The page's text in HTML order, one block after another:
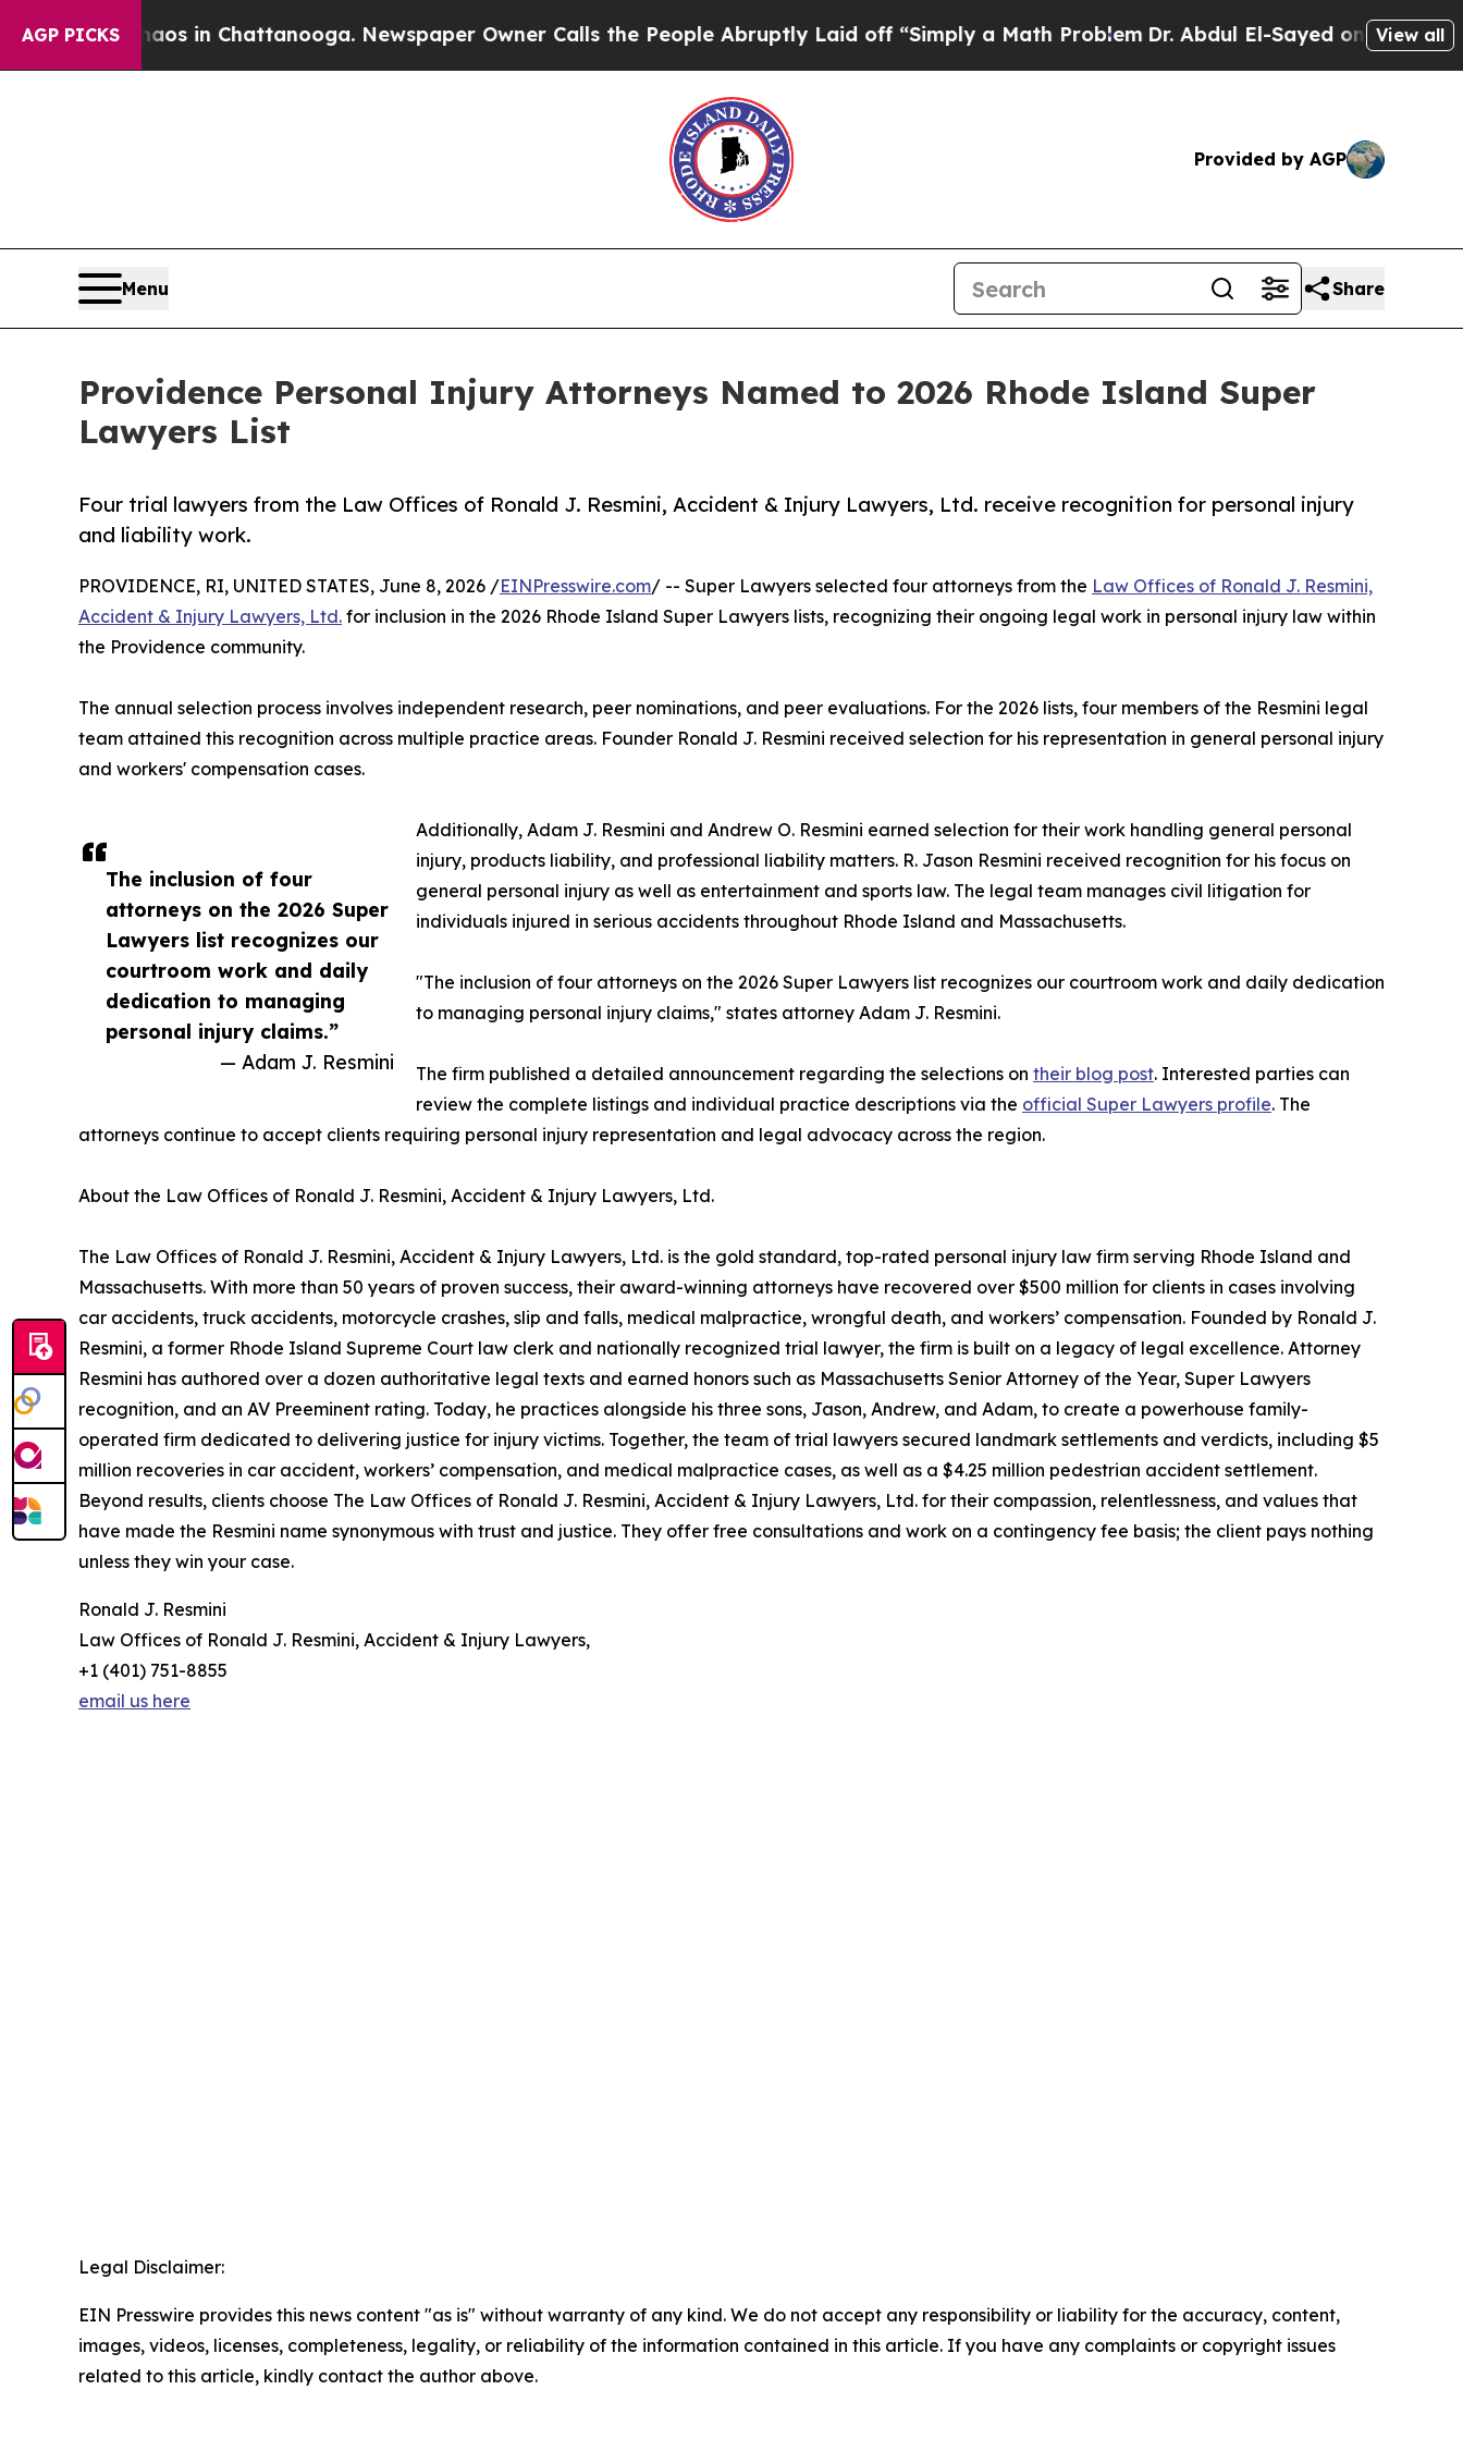
AGP PICKS
Chaos in Chattanooga. Newspaper Owner Calls the People Abruptly Laid off “Simply a Math ProblemDr. Abdul El-Sayed on Historic View all
Provided by AGP
Menu Share
Providence Personal Injury Attorneys Named to 2026 Rhode Island Super
Lawyers List
Four trial lawyers from the Law Offices of Ronald J. Resmini, Accident & Injury Lawyers, Ltd. receive recognition for personal injury
and liability work.
The inclusion of four
attorneys on the 2026 Super
Lawyers list recognizes our
courtroom work and daily
dedication to managing
personal injury claims.”
— Adam J. Resmini
PROVIDENCE, RI, UNITED STATES, June 8, 2026 /EINPresswire.com/ -- Super Lawyers selected four attorneys from the Law Offices of Ronald J. Resmini,
Accident & Injury Lawyers, Ltd. for inclusion in the 2026 Rhode Island Super Lawyers lists, recognizing their ongoing legal work in personal injury law within
the Providence community.
The annual selection process involves independent research, peer nominations, and peer evaluations. For the 2026 lists, four members of the Resmini legal
team attained this recognition across multiple practice areas. Founder Ronald J. Resmini received selection for his representation in general personal injury
and workers' compensation cases.
Additionally, Adam J. Resmini and Andrew O. Resmini earned selection for their work handling general personal
injury, products liability, and professional liability matters. R. Jason Resmini received recognition for his focus on
general personal injury as well as entertainment and sports law. The legal team manages civil litigation for
individuals injured in serious accidents throughout Rhode Island and Massachusetts.
"The inclusion of four attorneys on the 2026 Super Lawyers list recognizes our courtroom work and daily dedication
to managing personal injury claims," states attorney Adam J. Resmini.
The firm published a detailed announcement regarding the selections on their blog post. Interested parties can
review the complete listings and individual practice descriptions via the official Super Lawyers profile. The
attorneys continue to accept clients requiring personal injury representation and legal advocacy across the region.
About the Law Offices of Ronald J. Resmini, Accident & Injury Lawyers, Ltd.
The Law Offices of Ronald J. Resmini, Accident & Injury Lawyers, Ltd. is the gold standard, top-rated personal injury law firm serving Rhode Island and
Massachusetts. With more than 50 years of proven success, their award-winning attorneys have recovered over $500 million for clients in cases involving
car accidents, truck accidents, motorcycle crashes, slip and falls, medical malpractice, wrongful death, and workers’ compensation. Founded by Ronald J.
Resmini, a former Rhode Island Supreme Court law clerk and nationally recognized trial lawyer, the firm is built on a legacy of legal excellence. Attorney
Resmini has authored over a dozen authoritative legal texts and earned honors such as Massachusetts Senior Attorney of the Year, Super Lawyers
recognition, and an AV Preeminent rating. Today, he practices alongside his three sons, Jason, Andrew, and Adam, to create a powerhouse family-
operated firm dedicated to delivering justice for injury victims. Together, the team of trial lawyers secured landmark settlements and verdicts, including $5
million recoveries in car accident, workers’ compensation, and medical malpractice cases, as well as a $4.25 million pedestrian accident settlement.
Beyond results, clients choose The Law Offices of Ronald J. Resmini, Accident & Injury Lawyers, Ltd. for their compassion, relentlessness, and values that
have made the Resmini name synonymous with trust and justice. They offer free consultations and work on a contingency fee basis; the client pays nothing
unless they win your case.
Ronald J. Resmini
Law Offices of Ronald J. Resmini, Accident & Injury Lawyers,
+1 (401) 751-8855
email us here
Legal Disclaimer:
EIN Presswire provides this news content "as is" without warranty of any kind. We do not accept any responsibility or liability for the accuracy, content,
images, videos, licenses, completeness, legality, or reliability of the information contained in this article. If you have any complaints or copyright issues
related to this article, kindly contact the author above.